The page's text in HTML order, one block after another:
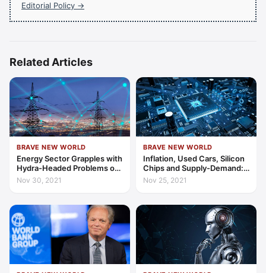
Editorial Policy →
Related Articles
BRAVE NEW WORLD
Energy Sector Grapples with
Hydra-Headed Problems of
Global Supply and Demand
Nov 30, 2021
BRAVE NEW WORLD
Inflation, Used Cars, Silicon
Chips and Supply-Demand:
Links in a Worrying Chain
Nov 25, 2021